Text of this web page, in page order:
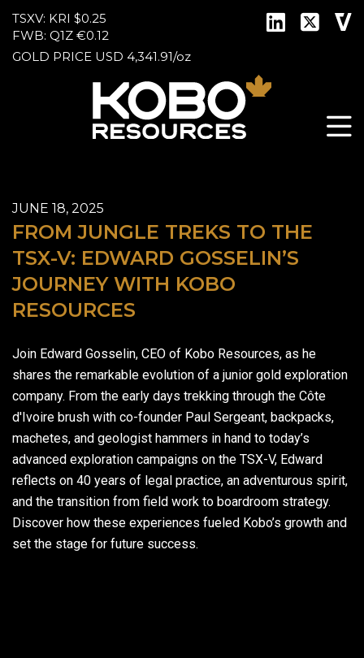
TSXV: KRI $0.25
FWB: Q1Z €0.12
GOLD PRICE USD 4,341.91/oz
JUNE 18, 2025
FROM JUNGLE TREKS TO THE
TSX-V: EDWARD GOSSELIN’S
JOURNEY WITH KOBO
RESOURCES
Join Edward Gosselin, CEO of Kobo Resources, as he
shares the remarkable evolution of a junior gold exploration
company. From the early days trekking through the Côte
d'Ivoire brush with co-founder Paul Sergeant, backpacks,
machetes, and geologist hammers in hand to today’s
advanced exploration campaigns on the TSX-V, Edward
reflects on 40 years of legal practice, an adventurous spirit,
and the transition from field work to boardroom strategy.
Discover how these experiences fueled Kobo’s growth and
set the stage for future success.